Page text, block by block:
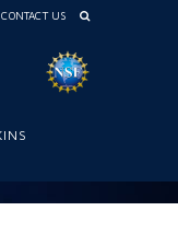
CONTACT US